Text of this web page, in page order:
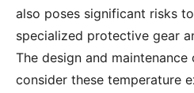
also poses significant risks
specialized protective gear
The design and
consider these temperature